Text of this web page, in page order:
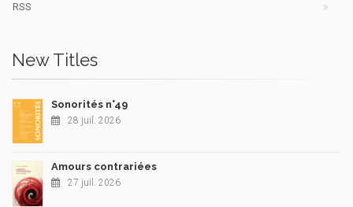
RSS
New Titles
Sonorités n°49
28 juil. 2026
Amours contrariées
27 juil. 2026